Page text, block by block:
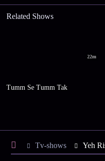
Related Shows
22m
Tumm Se Tumm Tak
Tv-shows